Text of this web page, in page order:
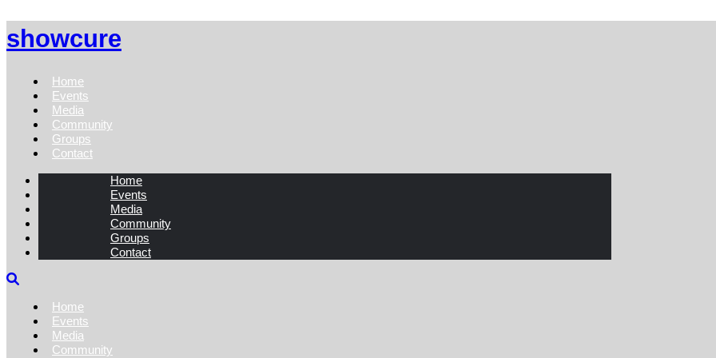
showcure
Home
Events
Media
Community
Groups
Contact
Home
Events
Media
Community
Groups
Contact
Home
Events
Media
Community